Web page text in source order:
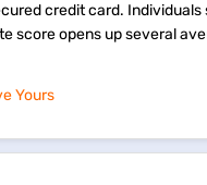
credit card.
score opens up several
Yours